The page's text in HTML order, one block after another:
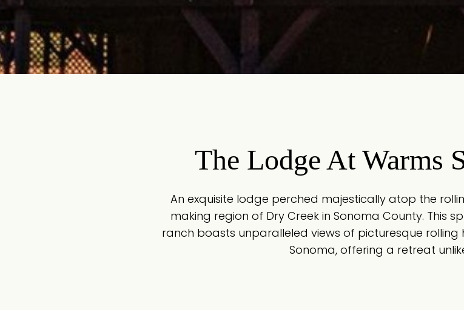
The Lodge At Warms
An exquisite lodge perched majestically atop the
making region of Dry Creek in Sonoma County. This
ranch boasts unparalleled views of picturesque rolling
Sonoma, offering a retreat